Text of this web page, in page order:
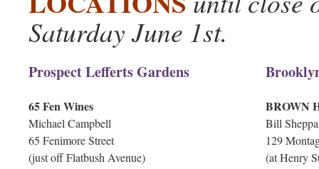
Saturday June 1st.
Prospect Lefferts Gardens
65 Fen Wines
Michael Campbell
65 Fenimore Street
(just off Flatbush Avenue)
BROWN
Bill
129
(at Henry